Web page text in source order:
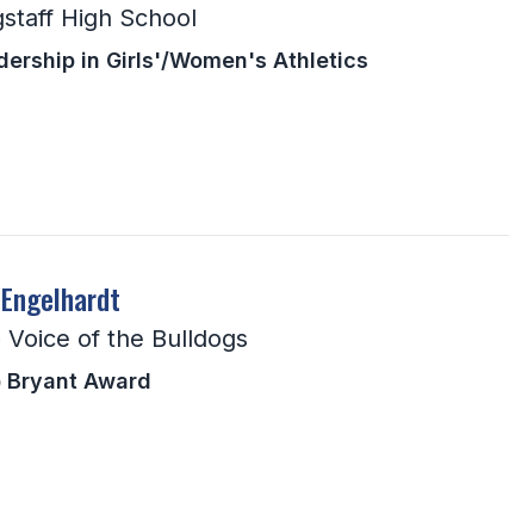
High School
in Girls'/Women's Athletics
Voice of the Bulldogs
Bryant Award